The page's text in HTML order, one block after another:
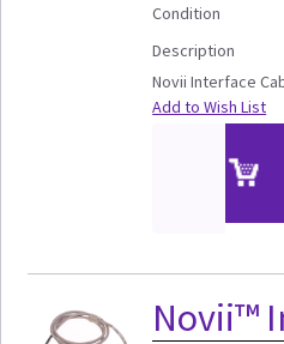
Condition
Description
Novii Interface
Add to Wish List
Novii™